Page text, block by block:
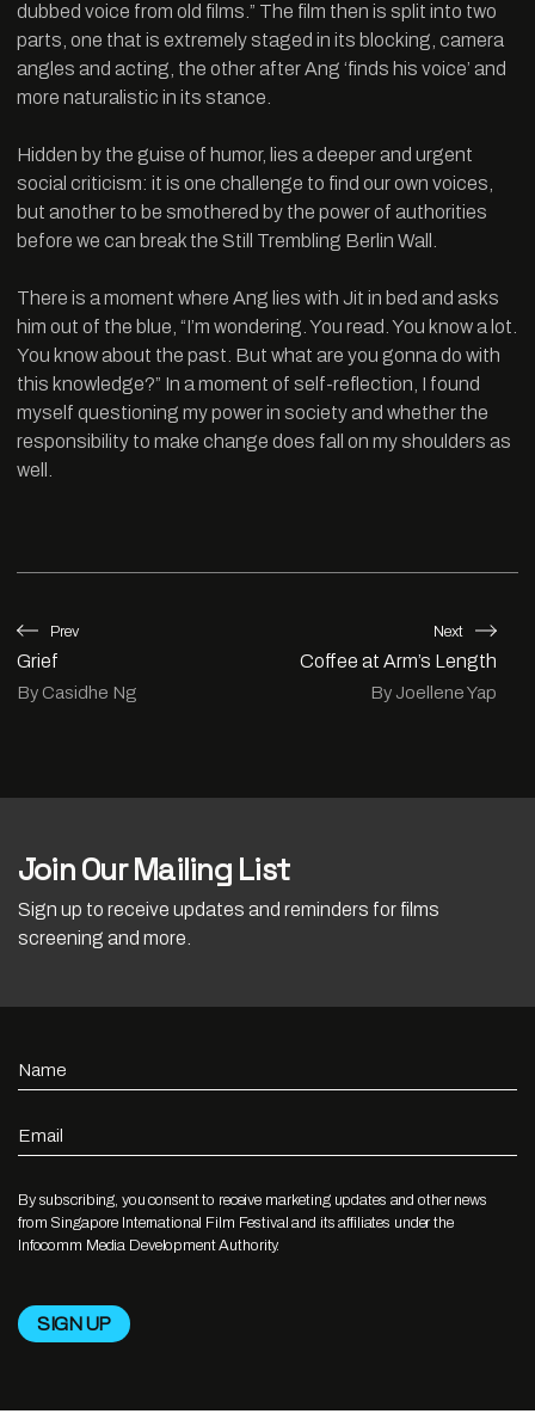
dubbed voice from old films.” The film then is split into two
parts, one that is extremely staged in its blocking, camera
angles and acting, the other after Ang ‘finds his voice’ and
more naturalistic in its stance.
Hidden by the guise of humor, lies a deeper and urgent
social criticism: it is one challenge to find our own voices,
but another to be smothered by the power of authorities
before we can break the Still Trembling Berlin Wall.
There is a moment where Ang lies with Jit in bed and asks
him out of the blue, “I’m wondering. You read. You know a lot.
You know about the past. But what are you gonna do with
this knowledge?” In a moment of self-reflection, I found
myself questioning my power in society and whether the
responsibility to make change does fall on my shoulders as
well.
Prev
Grief
By Casidhe Ng
Next
Coffee at Arm’s Length
By Joellene Yap
Join Our Mailing List
Sign up to receive updates and reminders for films
screening and more.
Name
Email
By subscribing, you consent to receive marketing updates and other news
from Singapore International Film Festival and its affiliates under the
Infocomm Media Development Authority.